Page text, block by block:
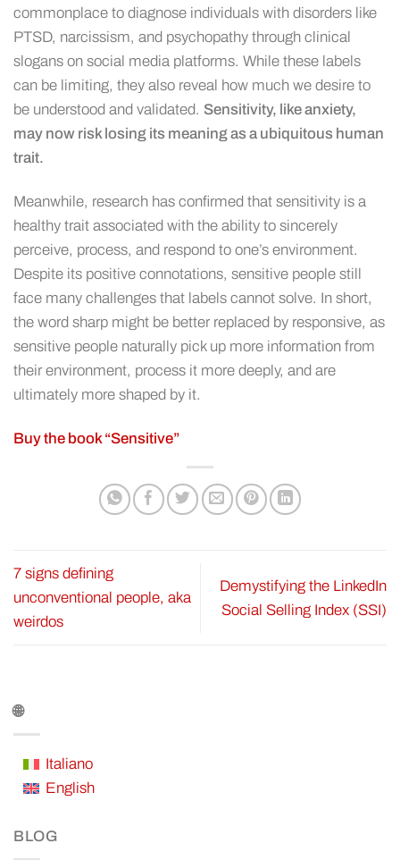
commonplace to diagnose individuals with disorders like
PTSD, narcissism, and psychopathy through clinical
slogans on social media platforms. While these labels
can be limiting, they also reveal how much we desire to
be understood and validated. Sensitivity, like anxiety,
may now risk losing its meaning as a ubiquitous human
trait.
Meanwhile, research has confirmed that sensitivity is a
healthy trait associated with the ability to sincerely
perceive, process, and respond to one’s environment.
Despite its positive connotations, sensitive people still
face many challenges that labels cannot solve. In short,
the word sharp might be better replaced by responsive, as
sensitive people naturally pick up more information from
their environment, process it more deeply, and are
ultimately more shaped by it.
Buy the book “Sensitive”
7 signs defining
unconventional people, aka
weirdos
Demystifying the LinkedIn
Social Selling Index (SSI)
🌐
Italiano
English
BLOG